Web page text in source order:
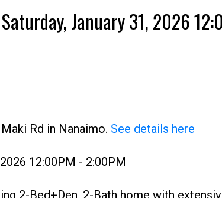
January 31, 2026
Rd in Nanaimo. See details here
12:00PM - 2:00PM
2-Bed+Den, 2-Bath home with